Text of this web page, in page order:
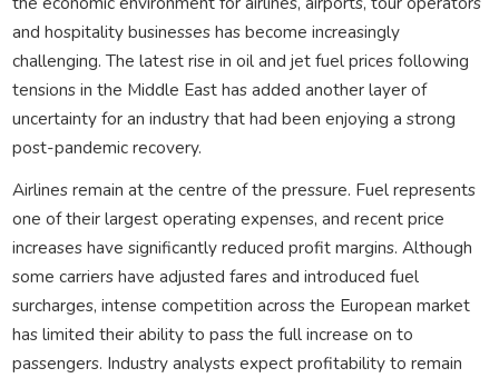
and hospitality businesses has become increasingly
challenging. The latest rise in oil and jet fuel prices following
tensions in the Middle East has added another layer of
uncertainty for an industry that had been enjoying a strong
post-pandemic recovery.
Airlines remain at the centre of the pressure. Fuel represents
one of their largest operating expenses, and recent price
increases have significantly reduced profit margins. Although
some carriers have adjusted fares and introduced fuel
surcharges, intense competition across the European market
has limited their ability to pass the full increase on to
passengers. Industry analysts expect profitability to remain